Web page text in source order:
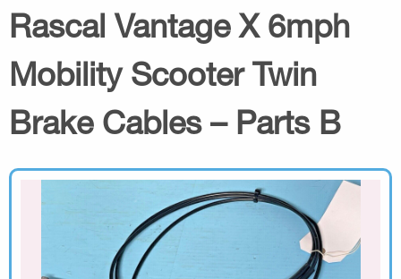
Rascal Vantage X 6mph
Mobility Scooter Twin
Brake Cables – Parts B